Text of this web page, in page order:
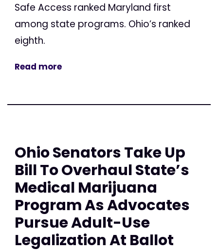
Safe Access ranked Maryland first
among state programs. Ohio’s ranked
eighth.
Read more
Ohio Senators Take Up
Bill To Overhaul State’s
Medical Marijuana
Program As Advocates
Pursue Adult-Use
Legalization At Ballot